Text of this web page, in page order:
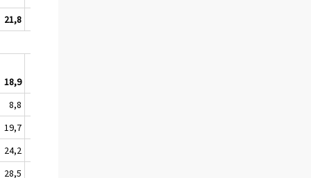
21,8
18,9
8,8
19,7
24,2
28,5